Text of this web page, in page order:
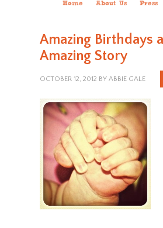
Home About Us Press
Amazing Birthdays
Amazing Story
OCTOBER 12, 2012 BY ABBIE GALE